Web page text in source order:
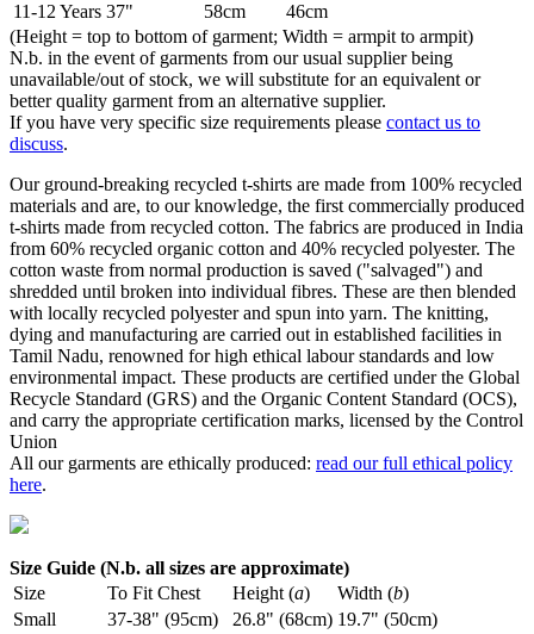
11-12 Years 37" 58cm
46cm
(Height = top to bottom of garment; Width = armpit to armpit)
N.b. in the event of garments from our usual supplier being
unavailable/out of stock, we will substitute for an equivalent or
better quality garment from an alternative supplier.
If you have very specific size requirements please contact us to
discuss.
Our ground-breaking recycled t-shirts are made from 100% recycled
materials and are, to our knowledge, the first commercially produced
t-shirts made from recycled cotton. The fabrics are produced in India
from 60% recycled organic cotton and 40% recycled polyester. The
cotton waste from normal production is saved ("salvaged") and
shredded until broken into individual fibres. These are then blended
with locally recycled polyester and spun into yarn. The knitting,
dying and manufacturing are carried out in established facilities in
Tamil Nadu, renowned for high ethical labour standards and low
environmental impact. These products are certified under the Global
Recycle Standard (GRS) and the Organic Content Standard (OCS),
and carry the appropriate certification marks, licensed by the Control
Union
All our garments are ethically produced: read our full ethical policy
here.
Size Guide (N.b. all sizes are approximate)
Size
To Fit Chest Height (a) Width (b)
Small
37-38" (95cm) 26.8" (68cm) 19.7" (50cm)